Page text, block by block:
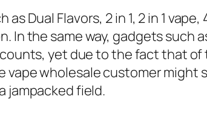
as Dual Flavors, 2 in 1, 2 in 1
In the same way, gadgets such
yet due to the fact that
vape wholesale customer
jampacked field.